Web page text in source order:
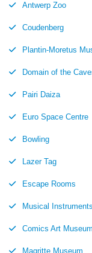
Antwerp Zoo
Coudenberg
Plantin-Moretus
Domain of the
Pairi Daiza
Euro Space Centre
Bowling
Lazer Tag
Escape Rooms
Musical
Comics Art Museum
Magritte Museum